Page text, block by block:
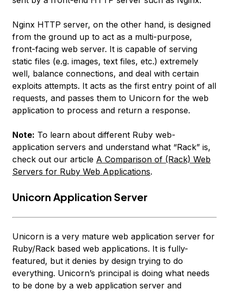
Nginx HTTP server, on the other hand, is designed
from the ground up to act as a multi-purpose,
front-facing web server. It is capable of serving
static files (e.g. images, text files, etc.) extremely
well, balance connections, and deal with certain
exploits attempts. It acts as the first entry point of all
requests, and passes them to Unicorn for the web
application to process and return a response.
Note: To learn about different Ruby web-
application servers and understand what “Rack” is,
check out our article A Comparison of (Rack) Web
Servers for Ruby Web Applications.
Unicorn Application Server
Unicorn is a very mature web application server for
Ruby/Rack based web applications. It is fully-
featured, but it denies by design trying to do
everything. Unicorn’s principal is doing what needs
to be done by a web application server and